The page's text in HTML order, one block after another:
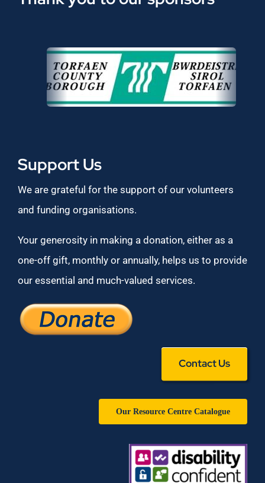
Support Us
We are grateful for the support of our volunteers
and funding organisations.
Your generosity in making a donation, either as a
one-off gift, monthly or annually, helps us to provide
our essential and much-valued services.
Contact Us
Our Resource Centre Catalogue